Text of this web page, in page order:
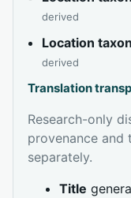
derived
Location
derived
Translation
Research-only
provenance and
separately.
Title